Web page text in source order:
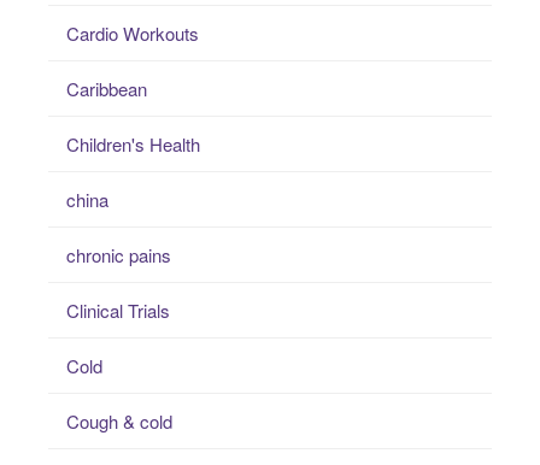
Cardio Workouts
Caribbean
Children's Health
china
chronic pains
Clinical Trials
Cold
Cough & cold